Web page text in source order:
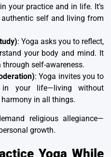
your practice and in life. It’s
self and living from
: Yoga asks you to reflect,
your body and mind. It
self-awareness.
: Yoga invites you to
in your life—living without
in all things.
religious allegiance—
growth.
Yoga While